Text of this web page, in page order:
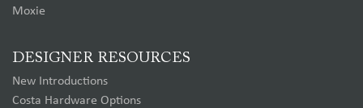
Moxie
DESIGNER RESOURCES
New Introductions
Costa Hardware Options